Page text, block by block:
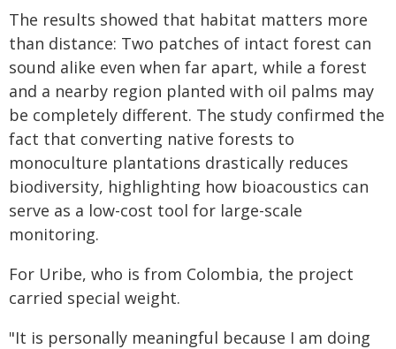
The results showed that habitat matters more
than distance: Two patches of intact forest can
sound alike even when far apart, while a forest
and a nearby region planted with oil palms may
be completely different. The study confirmed the
fact that converting native forests to
monoculture plantations drastically reduces
biodiversity, highlighting how bioacoustics can
serve as a low-cost tool for large-scale
monitoring.
For Uribe, who is from Colombia, the project
carried special weight.
"It is personally meaningful because I am doing